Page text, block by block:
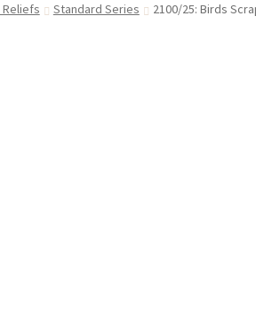
Standard Series 2100/25: Birds